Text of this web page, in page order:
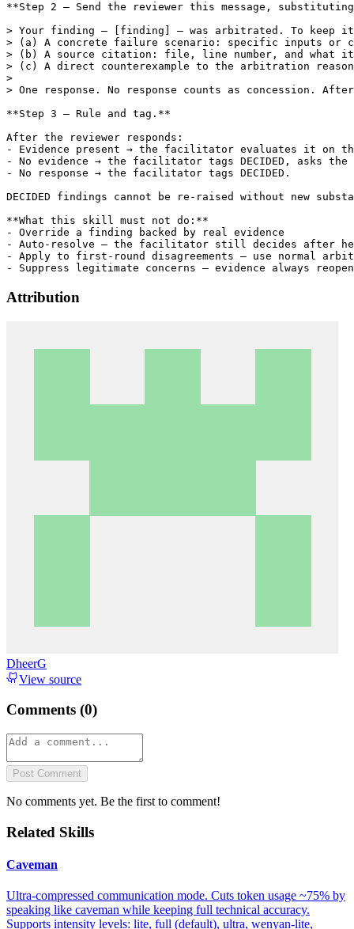
**Step 2 — Send the reviewer this message,
> Your finding — [finding] — was arbitrated. To keep it
> (a) A concrete failure scenario: specific inputs or
> (b) A source citation: file, line number, and what it
> (c) A direct counterexample to the arbitration
>
> One response. No response counts as concession.
**Step 3 — Rule and tag.**
After the reviewer responds:
- Evidence present → the facilitator evaluates it on
- No evidence → the facilitator tags DECIDED, asks
- No response → the facilitator tags DECIDED.
DECIDED findings cannot be re-raised without new
**What this skill must not do:**
- Override a finding backed by real evidence
- Auto-resolve — the facilitator still decides after
- Apply to first-round disagreements — use normal
Attribution
DheerG
View source
Comments (0)
Post Comment
No comments yet. Be the first to comment!
Related Skills
Caveman
Ultra-compressed communication mode. Cuts token usage ~75% by
speaking like caveman while keeping full technical accuracy.
Supports intensity levels: lite, full (default), ultra, wenyan-lite,